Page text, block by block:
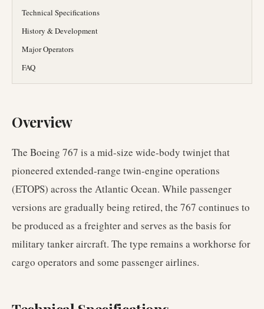
Technical Specifications
History & Development
Major Operators
FAQ
Overview
The Boeing 767 is a mid-size wide-body twinjet that
pioneered extended-range twin-engine operations
(ETOPS) across the Atlantic Ocean. While passenger
versions are gradually being retired, the 767 continues to
be produced as a freighter and serves as the basis for
military tanker aircraft. The type remains a workhorse for
cargo operators and some passenger airlines.